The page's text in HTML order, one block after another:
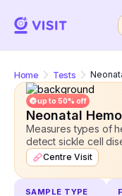
Home Tests
up to 50% off
Neonatal
Measures types of
detect sickle cell
Centre Visit
SAMPLE TYPE